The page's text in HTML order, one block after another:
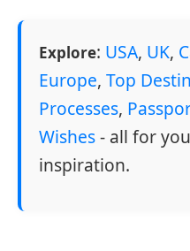
Explore: USA, UK,
Europe, Top
Processes,
Wishes- all for
inspiration.